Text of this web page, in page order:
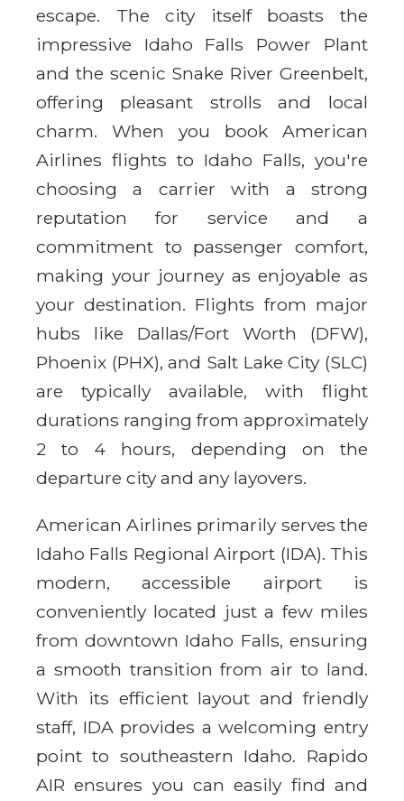
escape. The city itself boasts the
impressive Idaho Falls Power Plant
and the scenic Snake River Greenbelt,
offering pleasant strolls and local
charm. When you book American
Airlines flights to Idaho Falls, you're
choosing a carrier with a strong
reputation for service and a
commitment to passenger comfort,
making your journey as enjoyable as
your destination. Flights from major
hubs like Dallas/Fort Worth (DFW),
Phoenix (PHX), and Salt Lake City (SLC)
are typically available, with flight
durations ranging from approximately
2 to 4 hours, depending on the
departure city and any layovers.
American Airlines primarily serves the
Idaho Falls Regional Airport (IDA). This
modern, accessible airport is
conveniently located just a few miles
from downtown Idaho Falls, ensuring
a smooth transition from air to land.
With its efficient layout and friendly
staff, IDA provides a welcoming entry
point to southeastern Idaho. Rapido
AIR ensures you can easily find and